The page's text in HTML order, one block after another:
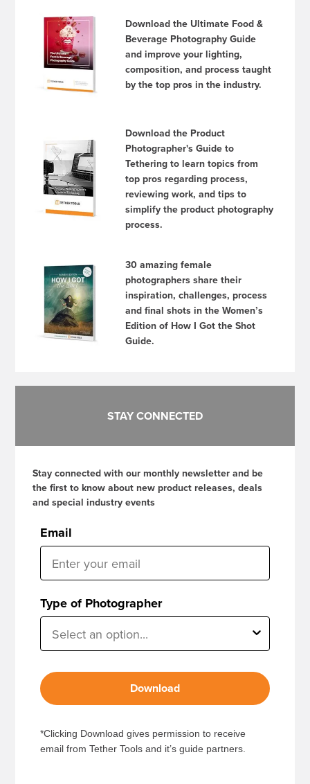
Download the Ultimate Food &
Beverage Photography Guide
and improve your lighting,
composition, and process taught
by the top pros in the industry.
Download the Product
Photographer's Guide to
Tethering to learn topics from
top pros regarding process,
reviewing work, and tips to
simplify the product photography
process.
30 amazing female
photographers share their
inspiration, challenges, process
and final shots in the Women’s
Edition of How I Got the Shot
Guide.
STAY CONNECTED
Stay connected with our monthly newsletter and be
the first to know about new product releases, deals
and special industry events
Email
Type of Photographer
Download
*Clicking Download gives permission to receive
email from Tether Tools and it’s guide partners.